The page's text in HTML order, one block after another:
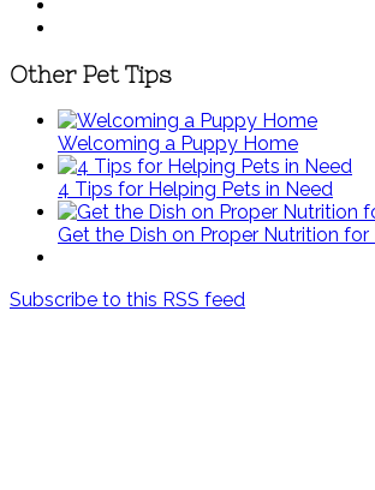
Other Pet Tips
Welcoming a Puppy Home
4 Tips for Helping Pets in Need
Get the Dish on Proper Nutrition for
Subscribe to this RSS feed